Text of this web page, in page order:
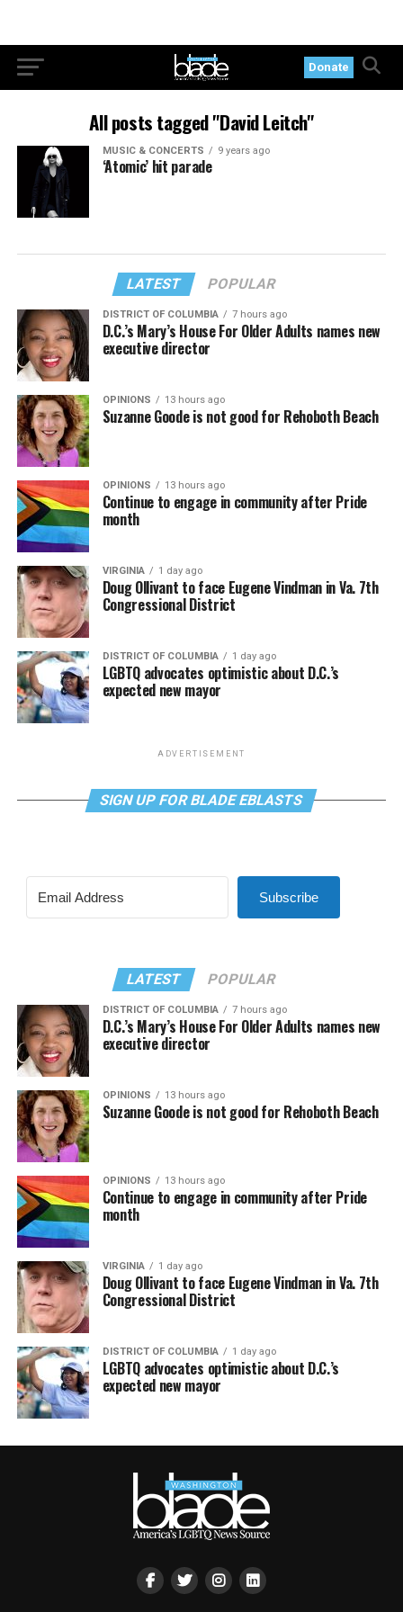
Donate
All posts tagged "David Leitch"
MUSIC & CONCERTS 9 years ago
‘Atomic’ hit parade
LATEST POPULAR
DISTRICT OF COLUMBIA 7 hours ago
D.C.’s Mary’s House For Older Adults names new
executive director
OPINIONS 13 hours ago
Suzanne Goode is not good for Rehoboth Beach
OPINIONS 13 hours ago
Continue to engage in community after Pride
month
VIRGINIA 1 day ago
Doug Ollivant to face Eugene Vindman in Va. 7th
Congressional District
DISTRICT OF COLUMBIA 1 day ago
LGBTQ advocates optimistic about D.C.’s
expected new mayor
ADVERTISEMENT
SIGN UP FOR BLADE EBLASTS
Subscribe
LATEST POPULAR
DISTRICT OF COLUMBIA 7 hours ago
D.C.’s Mary’s House For Older Adults names new
executive director
OPINIONS 13 hours ago
Suzanne Goode is not good for Rehoboth Beach
OPINIONS 13 hours ago
Continue to engage in community after Pride
month
VIRGINIA 1 day ago
Doug Ollivant to face Eugene Vindman in Va. 7th
Congressional District
DISTRICT OF COLUMBIA 1 day ago
LGBTQ advocates optimistic about D.C.’s
expected new mayor